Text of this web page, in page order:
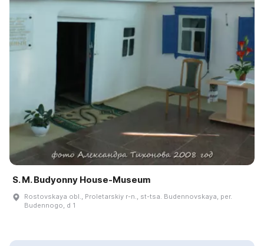
S. M. Budyonny House-Museum
Rostovskaya obl., Proletarskiy r-n., st-tsa. Budennovskaya, per.
Budennogo, d 1